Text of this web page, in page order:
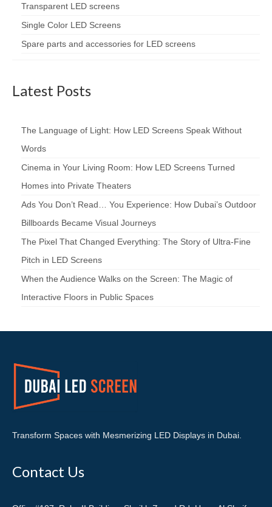
Transparent LED screens
Single Color LED Screens
Spare parts and accessories for LED screens
Latest Posts
The Language of Light: How LED Screens Speak Without
Words
Cinema in Your Living Room: How LED Screens Turned
Homes into Private Theaters
Ads You Don’t Read… You Experience: How Dubai’s Outdoor
Billboards Became Visual Journeys
The Pixel That Changed Everything: The Story of Ultra-Fine
Pitch in LED Screens
When the Audience Walks on the Screen: The Magic of
Interactive Floors in Public Spaces
Transform Spaces with Mesmerizing LED Displays in Dubai.
Contact Us